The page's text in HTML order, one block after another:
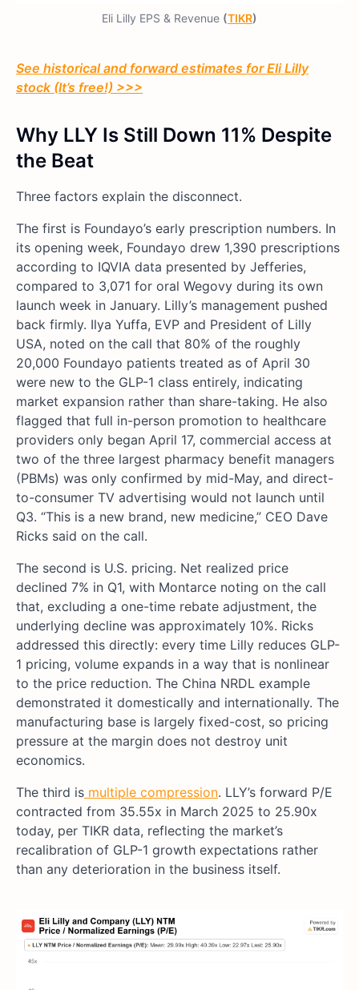
Eli Lilly EPS & Revenue (TIKR)
See historical and forward estimates for Eli Lilly
stock (It’s free!) >>>
Why LLY Is Still Down 11% Despite
the Beat
Three factors explain the disconnect.
The first is Foundayo’s early prescription numbers. In
its opening week, Foundayo drew 1,390 prescriptions
according to IQVIA data presented by Jefferies,
compared to 3,071 for oral Wegovy during its own
launch week in January. Lilly’s management pushed
back firmly. Ilya Yuffa, EVP and President of Lilly
USA, noted on the call that 80% of the roughly
20,000 Foundayo patients treated as of April 30
were new to the GLP-1 class entirely, indicating
market expansion rather than share-taking. He also
flagged that full in-person promotion to healthcare
providers only began April 17, commercial access at
two of the three largest pharmacy benefit managers
(PBMs) was only confirmed by mid-May, and direct-
to-consumer TV advertising would not launch until
Q3. “This is a new brand, new medicine,” CEO Dave
Ricks said on the call.
The second is U.S. pricing. Net realized price
declined 7% in Q1, with Montarce noting on the call
that, excluding a one-time rebate adjustment, the
underlying decline was approximately 10%. Ricks
addressed this directly: every time Lilly reduces GLP-
1 pricing, volume expands in a way that is nonlinear
to the price reduction. The China NRDL example
demonstrated it domestically and internationally. The
manufacturing base is largely fixed-cost, so pricing
pressure at the margin does not destroy unit
economics.
The third is multiple compression. LLY’s forward P/E
contracted from 35.55x in March 2025 to 25.90x
today, per TIKR data, reflecting the market’s
recalibration of GLP-1 growth expectations rather
than any deterioration in the business itself.